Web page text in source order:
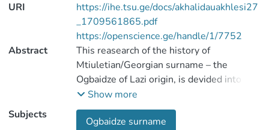
URI
https://ihe.tsu.ge/docs/akhalidauakhlesi27
_1709561865.pdf
https://openscience.ge/handle/1/7752
Abstract
This reasearch of the history of
Mtiuletian/Georgian surname – the
Ogbaidze of Lazi origin, is devided into
three parts. In the first part are identified
the root of this family name – Ogbani – the
village of Mtiuleti (mountainous region of
Show more
Subjects
Ogbaidze surname